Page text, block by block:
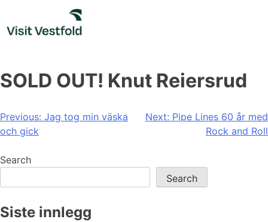
content
SOLD OUT! Knut Reiersrud
Post
navigation
Previous: Jag tog min väska
och gick
Next: Pipe Lines 60 år med
Rock and Roll
Search
Search
Siste innlegg